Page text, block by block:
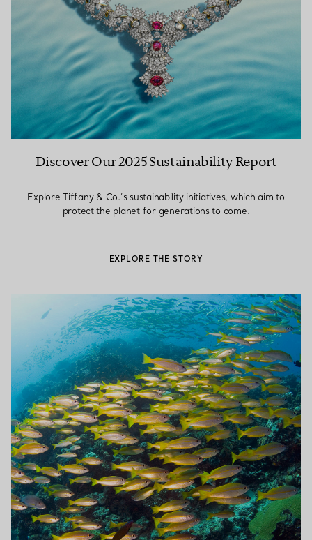
Discover Our 2025 Sustainability Report
Explore Tiffany & Co.’s sustainability initiatives, which aim to
protect the planet for generations to come.
EXPLORE THE STORY